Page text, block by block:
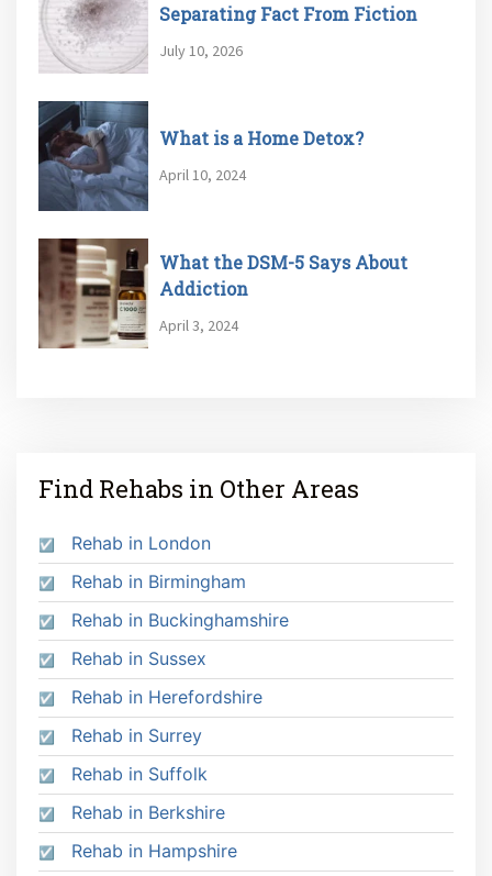
Separating Fact From Fiction
July 10, 2026
What is a Home Detox?
April 10, 2024
What the DSM-5 Says About
Addiction
April 3, 2024
Find Rehabs in Other Areas
Rehab in London
Rehab in Birmingham
Rehab in Buckinghamshire
Rehab in Sussex
Rehab in Herefordshire
Rehab in Surrey
Rehab in Suffolk
Rehab in Berkshire
Rehab in Hampshire